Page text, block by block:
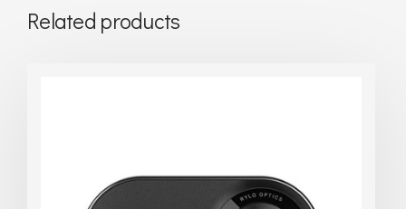
Related products